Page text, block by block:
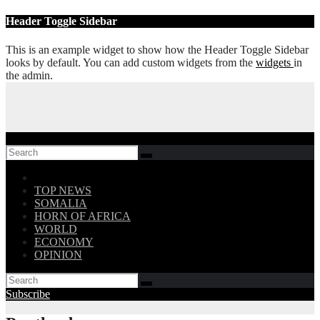
Skip
content
Header Toggle Sidebar
This is an example widget to show how the Header Toggle Sidebar
looks by default. You can add custom widgets from the widgets in
the admin.
TOP NEWS
SOMALIA
HORN OF AFRICA
WORLD
ECONOMY
OPINION
Subscribe